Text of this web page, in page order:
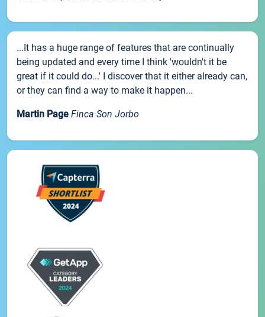
...It has a huge range of features that are continually
being updated and every time I think 'wouldn't it be
great if it could do...' I discover that it either already can,
or they can find a way to make it happen...
Martin Page Finca Son Jorbo